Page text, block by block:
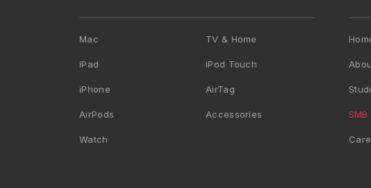
Mac
iPad
iPhone
AirPods
Watch
TV & Home
iPod Touch
AirTag
Accessories SMB